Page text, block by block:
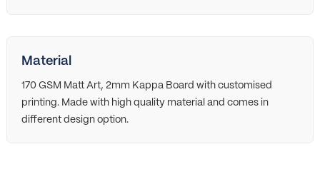
Material
170 GSM Matt Art, 2mm Kappa Board with customised
printing. Made with high quality material and comes in
different design option.